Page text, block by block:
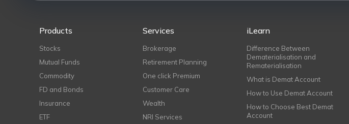
Products
Stocks
Mutual Funds
Commodity
FD and Bonds
Insurance
ETF
Services
Brokerage
Retirement Planning
One click Premium
Customer Care
Wealth
NRI Services
iLearn
Difference Between
Dematerialisation and
Rematerialisation
What is Demat Account
How to Use Demat Account
How to Choose Best Demat
Account